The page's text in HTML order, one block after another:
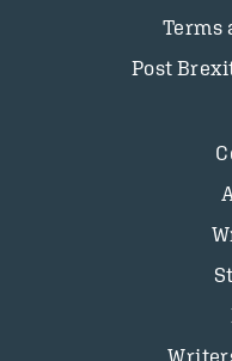
Terms
Post